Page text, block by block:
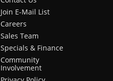
Join E-Mail List
Careers
Sales Team
Specials & Finance
Community
Involvement